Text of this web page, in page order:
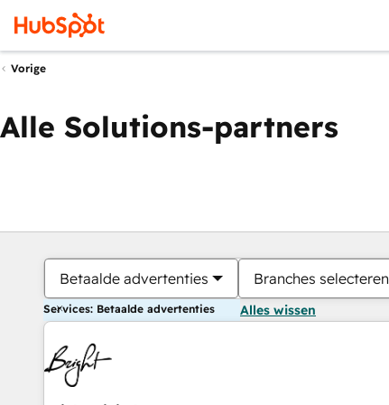
Vorige
Alle Solutions-partners
Betaalde advertenties Branches selecteren
Services: Betaalde advertenties Alles wissen